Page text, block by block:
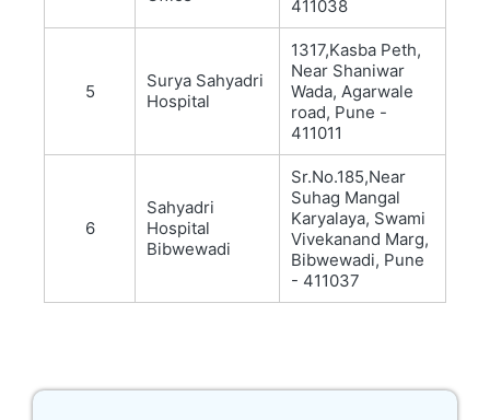
411038
5
Surya Sahyadri
Hospital
1317,Kasba Peth,
Near Shaniwar
Wada, Agarwale
road, Pune -
411011
6
Sahyadri
Hospital
Bibwewadi
Sr.No.185,Near
Suhag Mangal
Karyalaya, Swami
Vivekanand Marg,
Bibwewadi, Pune
- 411037